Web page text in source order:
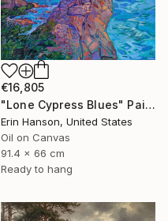
€16,805
"Lone Cypress Blues" Painting
Erin Hanson, United States
Oil on Canvas
91.4 x 66 cm
Ready to hang